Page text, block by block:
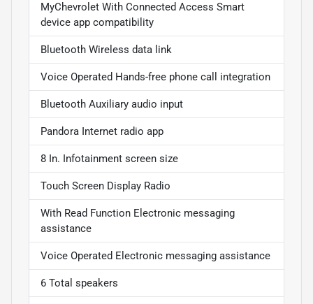
MyChevrolet With Connected Access Smart
device app compatibility
Bluetooth Wireless data link
Voice Operated Hands-free phone call integration
Bluetooth Auxiliary audio input
Pandora Internet radio app
8 In. Infotainment screen size
Touch Screen Display Radio
With Read Function Electronic messaging
assistance
Voice Operated Electronic messaging assistance
6 Total speakers